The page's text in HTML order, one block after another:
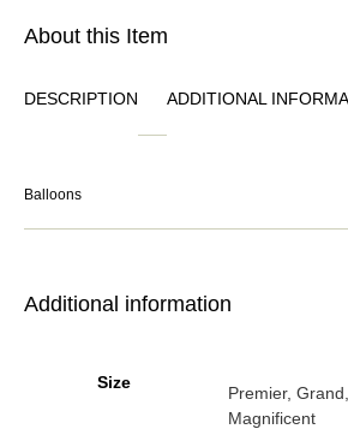
About this Item
DESCRIPTION ADDITIONAL
Balloons
Additional information
Size
Premier,
Magnificent